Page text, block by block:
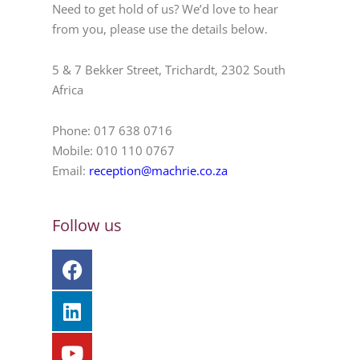
Need to get hold of us? We’d love to hear
from you, please use the details below.
5 & 7 Bekker Street, Trichardt, 2302 South
Africa
Phone: 017 638 0716
Mobile: 010 110 0767
Email: reception@machrie.co.za
Follow us